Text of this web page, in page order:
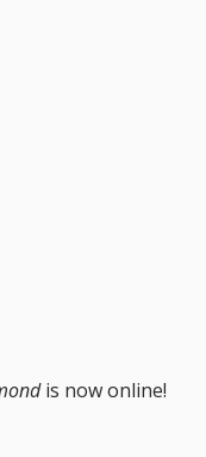
is now online!